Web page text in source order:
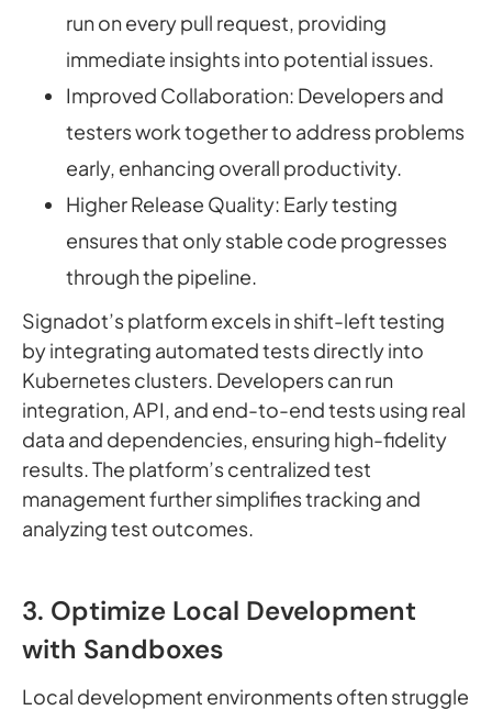
run on every pull request, providing
immediate insights into potential issues.
Improved Collaboration: Developers and
testers work together to address problems
early, enhancing overall productivity.
Higher Release Quality: Early testing
ensures that only stable code progresses
through the pipeline.
Signadot’s platform excels in shift-left testing
by integrating automated tests directly into
Kubernetes clusters. Developers can run
integration, API, and end-to-end tests using real
data and dependencies, ensuring high-fidelity
results. The platform’s centralized test
management further simplifies tracking and
analyzing test outcomes.
3. Optimize Local Development
with Sandboxes
Local development environments often struggle